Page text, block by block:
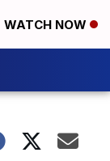
WATCH NOW